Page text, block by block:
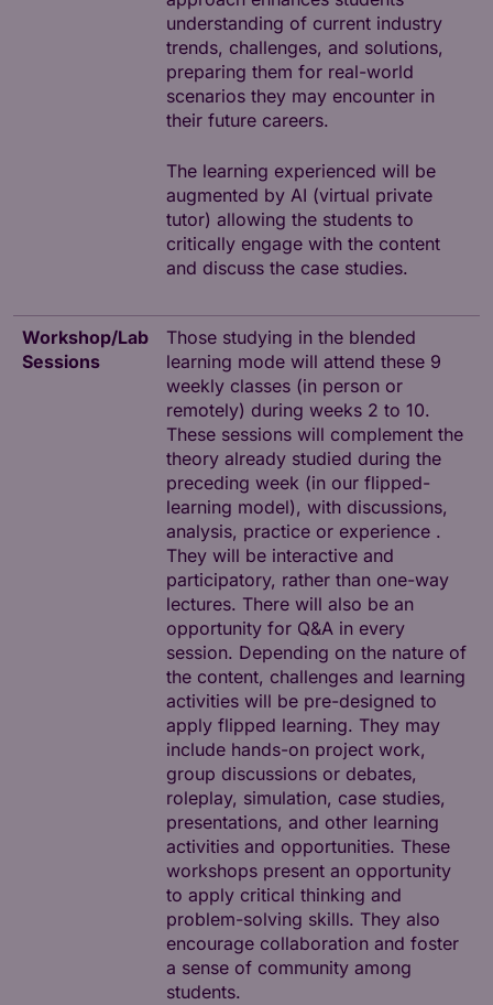
understanding of current industry
trends, challenges, and solutions,
preparing them for real-world
scenarios they may encounter in
their future careers.
The learning experienced will be
augmented by AI (virtual private
tutor) allowing the students to
critically engage with the content
and discuss the case studies.
Workshop/Lab
Sessions
Those studying in the blended
learning mode will attend these 9
weekly classes (in person or
remotely) during weeks 2 to 10.
These sessions will complement the
theory already studied during the
preceding week (in our flipped-
learning model), with discussions,
analysis, practice or experience .
They will be interactive and
participatory, rather than one-way
lectures. There will also be an
opportunity for Q&A in every
session. Depending on the nature of
the content, challenges and learning
activities will be pre-designed to
apply flipped learning. They may
include hands-on project work,
group discussions or debates,
roleplay, simulation, case studies,
presentations, and other learning
activities and opportunities. These
workshops present an opportunity
to apply critical thinking and
problem-solving skills. They also
encourage collaboration and foster
a sense of community among
students.